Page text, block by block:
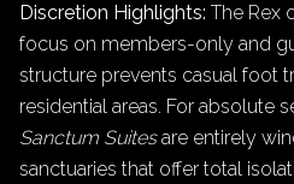
Discretion Highlights: The Rex
focus on members-only and
structure prevents casual foot
residential areas. For absolute
Sanctum Suitesare entirely
sanctuaries that offer total